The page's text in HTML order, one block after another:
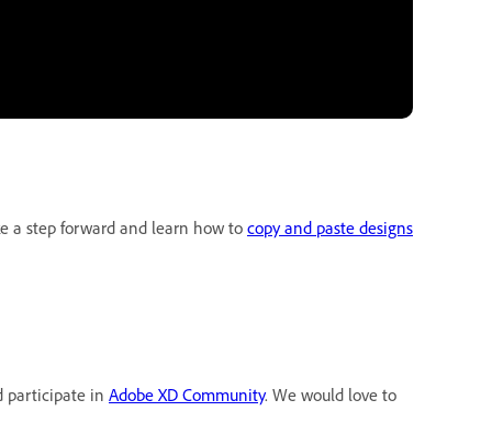
a step forward and learn how to copy and paste designs
participate in Adobe XD Community. We would love to